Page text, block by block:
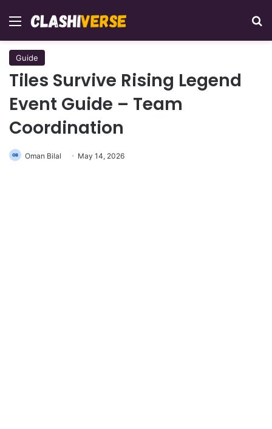
Menu
Guide
Tiles Survive Rising Legend
Event Guide – Team
Coordination
Oman Bilal May 14, 2026